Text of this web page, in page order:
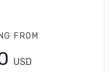
FROM
USD